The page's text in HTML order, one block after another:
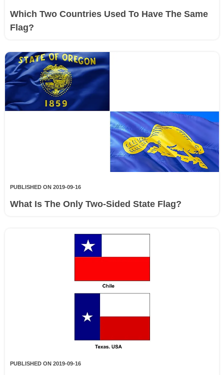
Which Two Countries Used To Have The Same
Flag?
PUBLISHED ON 2019-09-16
What Is The Only Two-Sided State Flag?
PUBLISHED ON 2019-09-16